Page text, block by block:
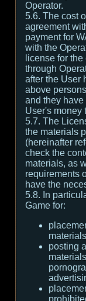
Operator.
5.6. The cost
agreement
payment for
with the
license for
through
after the User
above
and they have
User's money
5.7. The
the materials
(hereinafter
check the
materials, as
requirements
have the
5.8. In
Game for:
posting